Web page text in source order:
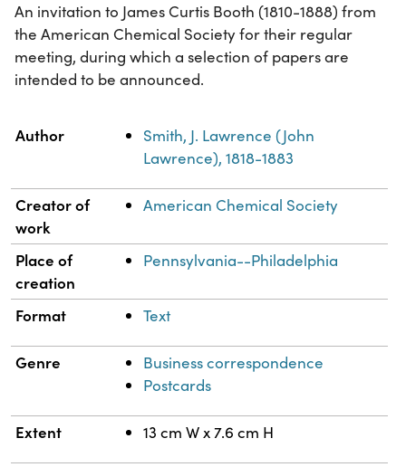
An invitation to James Curtis Booth (1810-1888) from
the American Chemical Society for their regular
meeting, during which a selection of papers are
intended to be announced.
Property Value
Author
Smith, J. Lawrence (John
Lawrence), 1818-1883
Creator of
work
American Chemical Society
Place of
creation
Pennsylvania--Philadelphia
Format Text
Genre
Business correspondence
Postcards
Extent 13 cm W x 7.6 cm H